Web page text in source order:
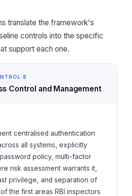
translate the framework's
controls into the specific
support each one.
8
Control and Management
centralised authentication
all systems, explicitly
policy, multi-factor
risk assessment warrants it,
privilege, and separation of
the first areas RBI inspectors